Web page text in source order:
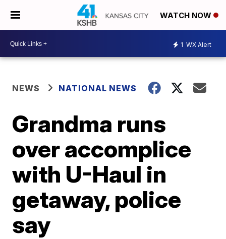
WATCH NOW
1 WX Alert
NEWS NATIONAL NEWS
Grandma runs
over accomplice
with U-Haul in
getaway, police
say